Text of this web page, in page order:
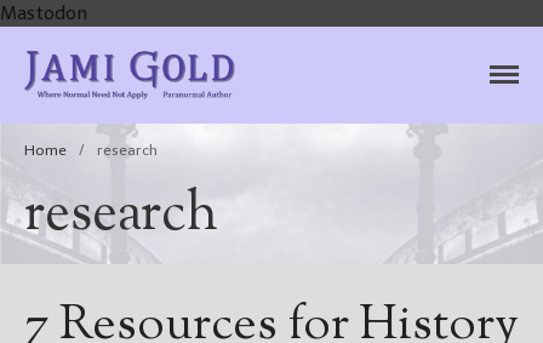
Mastodon
Author
Home / research
research
7 Resources for History